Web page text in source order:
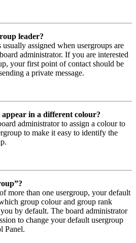
leader?
assigned when usergroups are
administrator. If you are interested
your first point of contact should be
a private message.
in a different colour?
administrator to assign a colour to
to make it easy to identify the
more than one usergroup, your default
group colour and group rank
by default. The board administrator
to change your default usergroup
Panel.